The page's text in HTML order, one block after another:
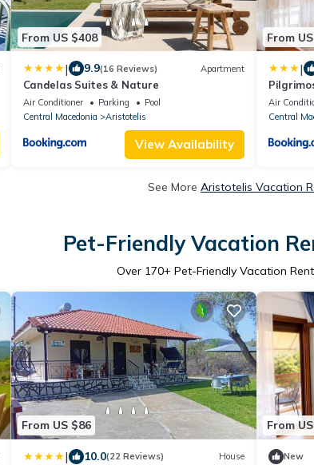
From US $408
| 9.9(16 Reviews) Apartment
Candelas Suites & Nature
Air Conditioner Parking
Pool
Central Macedonia
Aristotelis
View Availability
From
|
Air
Central
See More Aristotelis Vacation
Pet-Friendly Vacation
Over 170+ Pet-Friendly Vacation
From US $86
| 10.0(22 Reviews) House
From
New